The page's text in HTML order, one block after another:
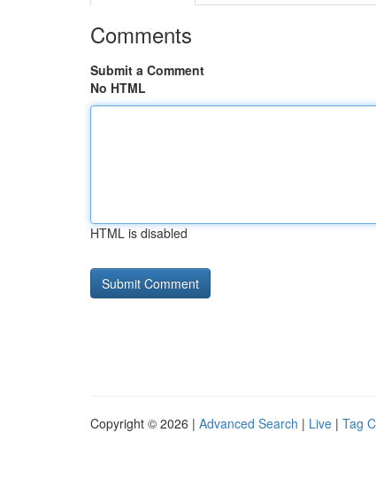
Comments
Submit a Comment
No HTML
HTML is disabled
Copyright © 2026 | Advanced Search | Live | Tag